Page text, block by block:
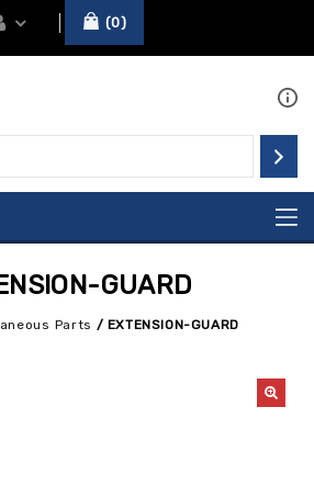
0
GUARD
Parts / EXTENSION-GUARD